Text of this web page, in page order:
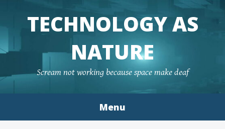
TECHNOLOGY AS
NATURE
Scream not working because space make deaf
Menu